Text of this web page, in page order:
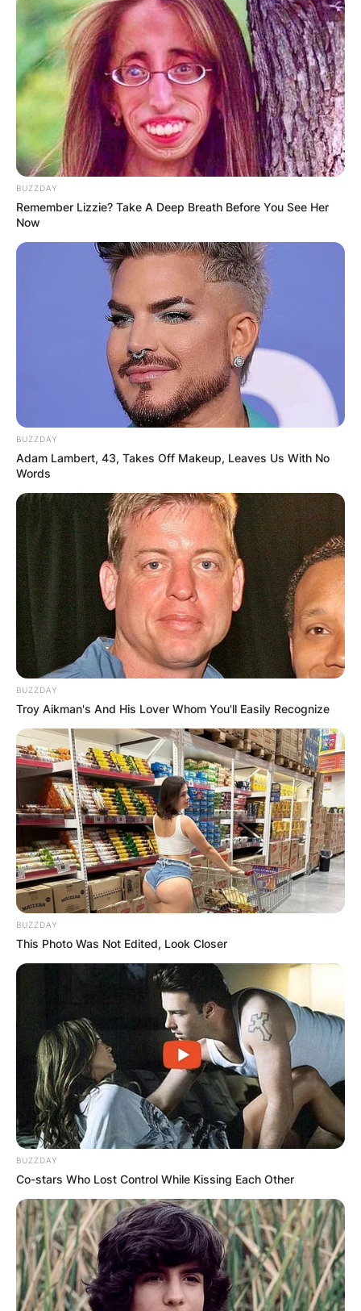
Image Credits: Instagram
Is Sydney Sweeney
her real name?
Yes, Sydney Sweeney’s real name is Sydney
Bernice Sweeney.
What did Sydney
Sweeney do before
Euphoria?
Before Euphoria, Sydney Sweeney had made a
name for herself following her role asEden in
season two of Amazon Prime’sThe Handmaid’s
Tale.
BUZZDAY
Remember Lizzie? Take A Deep Breath Before You See Her
Now
BUZZDAY
Adam Lambert, 43, Takes Off Makeup, Leaves Us With No
Words
BUZZDAY
Troy Aikman's And His Lover Whom You'll Easily Recognize
BUZZDAY
This Photo Was Not Edited, Look Closer
BUZZDAY
Co-stars Who Lost Control While Kissing Each Other